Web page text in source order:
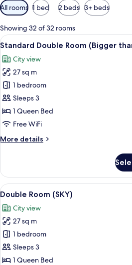
Available
filters
for
rooms
All rooms 1 bed 2 beds 3+ beds
Showing 32 of 32 rooms
View
all
photos
for
Standard
Double
Room
(Bigger
most
A
5
Standard Double Room (Bigger
City view
27 sq m
1 bedroom
Sleeps 3
1 Queen Bed
Free WiFi
More details
More
Double
Room
(Bigger
most
in
Seoul)
View
all
photos
for
Double
Room
(SKY)
A
6
Double Room (SKY)
City view
27 sq m
1 bedroom
Sleeps 3
1 Queen Bed